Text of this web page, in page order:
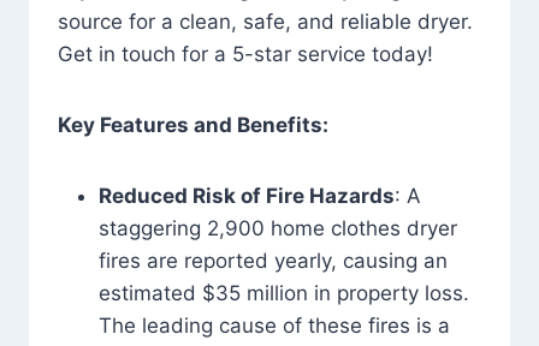
source for a clean, safe, and reliable dryer.
Get in touch for a 5-star service today!
Key Features and Benefits:
Reduced Risk of Fire Hazards: A
staggering 2,900 home clothes dryer
fires are reported yearly, causing an
estimated $35 million in property loss.
The leading cause of these fires is a